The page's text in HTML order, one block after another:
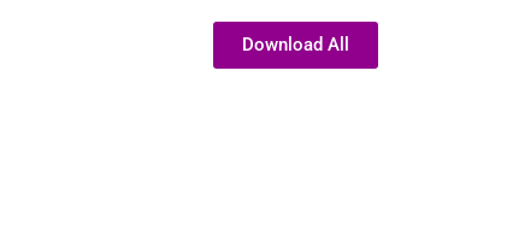
Download All